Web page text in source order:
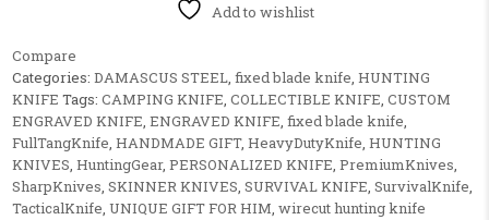
Add to wishlist
Compare
Categories:DAMASCUS STEEL,fixed blade knife,HUNTING
KNIFE Tags:CAMPING KNIFE,COLLECTIBLE KNIFE,CUSTOM
ENGRAVED KNIFE,ENGRAVED KNIFE,fixed blade knife,
FullTangKnife,HANDMADE GIFT,HeavyDutyKnife,HUNTING
KNIVES,HuntingGear,PERSONALIZED KNIFE,PremiumKnives,
SharpKnives,SKINNER KNIVES,SURVIVAL KNIFE,SurvivalKnife,
TacticalKnife,UNIQUE GIFT FOR HIM,wirecut hunting knife